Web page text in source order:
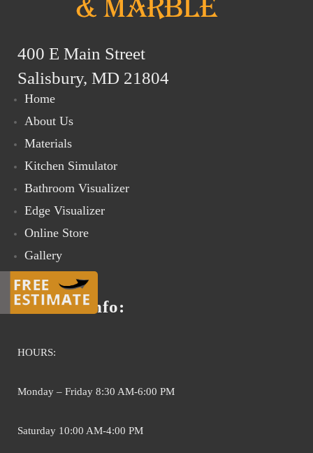
400 E Main Street
Salisbury, MD 21804
Home
About Us
Materials
Kitchen Simulator
Bathroom Visualizer
Edge Visualizer
Online Store
Gallery
Contact Us
Contact info:
HOURS:
Monday – Friday 8:30 AM-6:00 PM
Saturday 10:00 AM-4:00 PM